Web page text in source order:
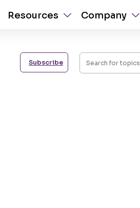
Resources Company
Subscribe